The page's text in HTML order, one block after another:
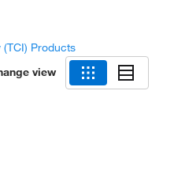
Products
view